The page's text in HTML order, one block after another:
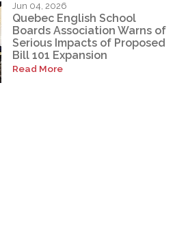
Jun 04, 2026
Quebec English School
Boards Association Warns of
Serious Impacts of Proposed
Bill 101 Expansion
Read More